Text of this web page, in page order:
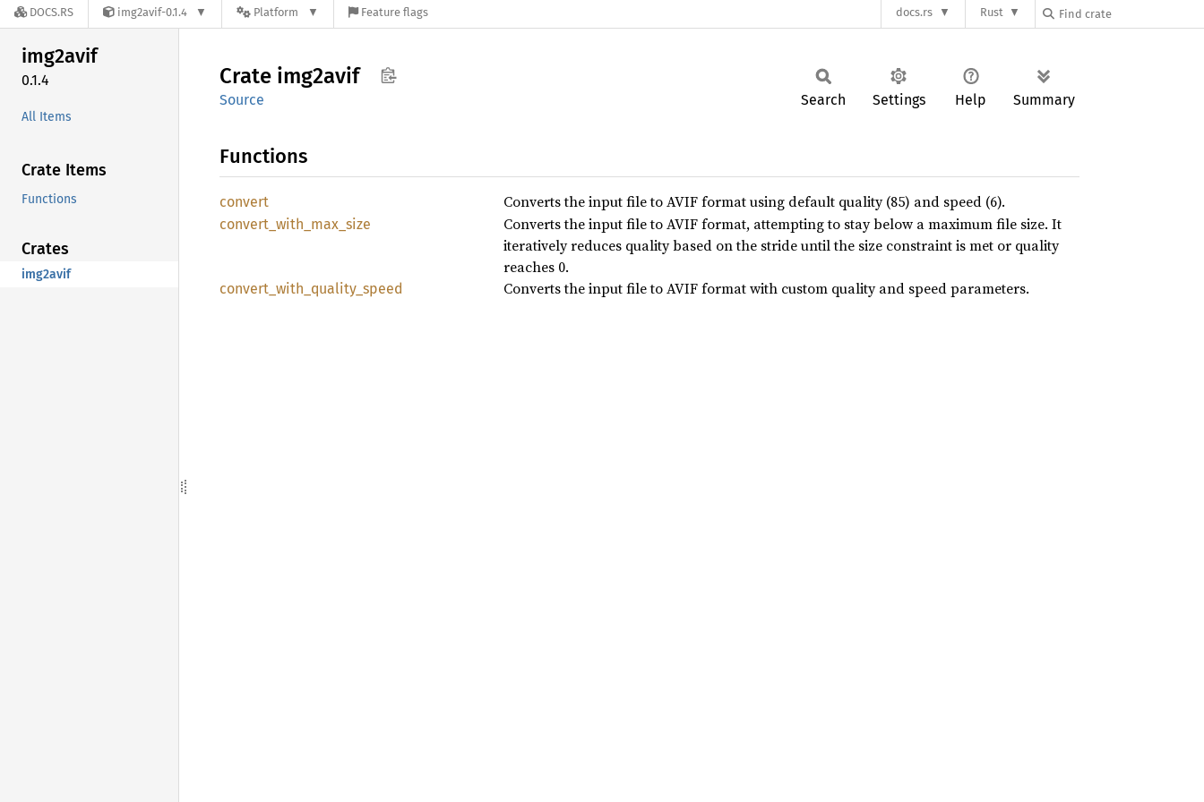
DOCS.RS img2avif-0.1.4 Platform Feature flags docs.rs Rust
img2avif
0.1.4
All Items
Crate Items
Functions
Crates
img2avif
Crate img2avif
Source Search Settings Help Summary
Functions
convert Converts the input file to AVIF format using default quality (85) and speed (6).
convert_ with_ max_ size
Converts the input file to AVIF format, attempting to stay below a maximum file size. It
iteratively reduces quality based on the stride until the size constraint is met or quality
reaches 0.
convert_ with_ quality_ speed Converts the input file to AVIF format with custom quality and speed parameters.